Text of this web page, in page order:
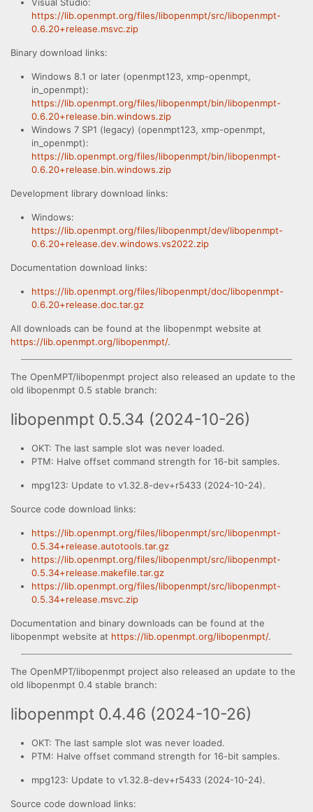
https://lib.openmpt.org/files/libopenmpt/src/libopenmpt-
0.6.20+release.msvc.zip
Binary download links:
Windows 8.1 or later (openmpt123, xmp-openmpt,
in_openmpt):
https://lib.openmpt.org/files/libopenmpt/bin/libopenmpt-
0.6.20+release.bin.windows.zip
Windows 7 SP1 (legacy) (openmpt123, xmp-openmpt,
in_openmpt):
https://lib.openmpt.org/files/libopenmpt/bin/libopenmpt-
0.6.20+release.bin.windows.zip
Development library download links:
Windows:
https://lib.openmpt.org/files/libopenmpt/dev/libopenmpt-
0.6.20+release.dev.windows.vs2022.zip
Documentation download links:
https://lib.openmpt.org/files/libopenmpt/doc/libopenmpt-
0.6.20+release.doc.tar.gz
All downloads can be found at the libopenmpt website at
https://lib.openmpt.org/libopenmpt/.
The OpenMPT/libopenmpt project also released an update to the
old libopenmpt 0.5 stable branch:
libopenmpt 0.5.34 (2024-10-26)
OKT: The last sample slot was never loaded.
PTM: Halve offset command strength for 16-bit samples.
mpg123: Update to v1.32.8-dev+r5433 (2024-10-24).
Source code download links:
https://lib.openmpt.org/files/libopenmpt/src/libopenmpt-
0.5.34+release.autotools.tar.gz
https://lib.openmpt.org/files/libopenmpt/src/libopenmpt-
0.5.34+release.makefile.tar.gz
https://lib.openmpt.org/files/libopenmpt/src/libopenmpt-
0.5.34+release.msvc.zip
Documentation and binary downloads can be found at the
libopenmpt website at https://lib.openmpt.org/libopenmpt/.
The OpenMPT/libopenmpt project also released an update to the
old libopenmpt 0.4 stable branch:
libopenmpt 0.4.46 (2024-10-26)
OKT: The last sample slot was never loaded.
PTM: Halve offset command strength for 16-bit samples.
mpg123: Update to v1.32.8-dev+r5433 (2024-10-24).
Source code download links: